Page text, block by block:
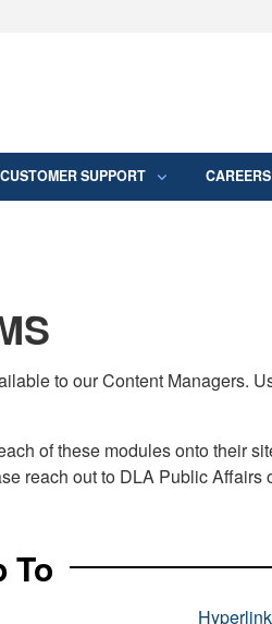
Secure .mil websites
CUSTOMER SUPPORT CAREERS
to our Content Managers.
of these modules onto their
reach out to DLA Public Affairs
To